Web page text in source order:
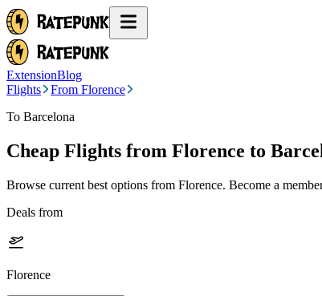
ExtensionBlog
Flights
From Florence
To Barcelona
Cheap Flights from Florence to
Browse current best options from Florence. Become a
Deals from
Florence